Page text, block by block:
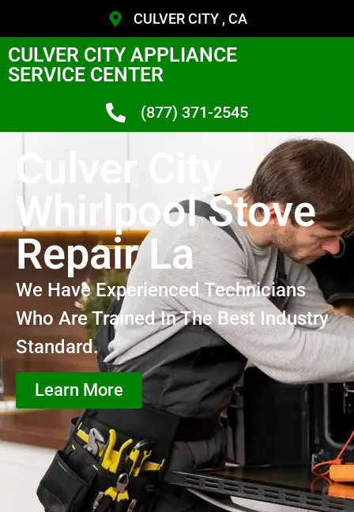
CULVER CITY , CA
CULVER CITY APPLIANCE
SERVICE CENTER
(877) 371-2545
Culver City
Whirlpool Stove
Repair La
We Have Experienced Technicians
Who Are Trained In The Best Industry
Standard.
Learn More